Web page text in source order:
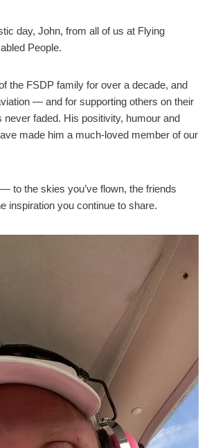
day, John, from all of us at Flying
People.
the FSDP family for over a decade, and
— and for supporting others on their
faded. His positivity, humour and
made him a much‑loved member of our
to the skies you’ve flown, the friends
inspiration you continue to share.